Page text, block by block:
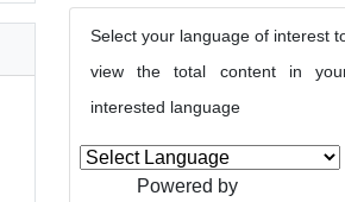
Select your language of interest
view the total content in
interested language
Powered by